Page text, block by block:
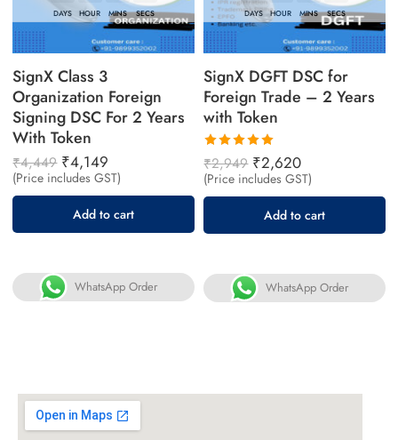
DAYS HOUR MINS SECS
SignX Class 3
Organization Foreign
Signing DSC For 2 Years
With Token
₹4,449 ₹4,149
(Price includes GST)
Add to cart
WhatsApp Order
DAYS HOUR MINS SECS
SignX DGFT DSC for
Foreign Trade – 2 Years
with Token
Rated
5.00 out
of 5
₹2,949 ₹2,620
(Price includes GST)
Add to cart
WhatsApp Order